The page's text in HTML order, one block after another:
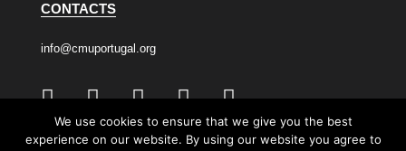
CONTACTS
info@cmuportugal.org
We use cookies to ensure that we give you the best
experience on our website. By using our website you agree to